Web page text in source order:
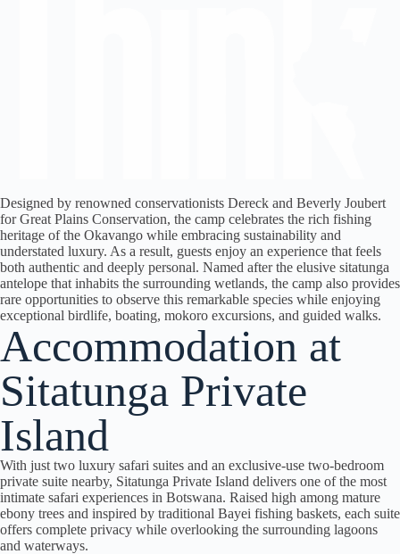
Designed by renowned conservationists Dereck and Beverly Joubert
for Great Plains Conservation, the camp celebrates the rich fishing
heritage of the Okavango while embracing sustainability and
understated luxury. As a result, guests enjoy an experience that feels
both authentic and deeply personal. Named after the elusive sitatunga
antelope that inhabits the surrounding wetlands, the camp also provides
rare opportunities to observe this remarkable species while enjoying
exceptional birdlife, boating, mokoro excursions, and guided walks.
Accommodation at
Sitatunga Private
Island
With just two luxury safari suites and an exclusive-use two-bedroom
private suite nearby, Sitatunga Private Island delivers one of the most
intimate safari experiences in Botswana. Raised high among mature
ebony trees and inspired by traditional Bayei fishing baskets, each suite
offers complete privacy while overlooking the surrounding lagoons
and waterways.